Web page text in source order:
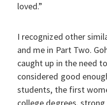
loved.”
I recognized other
and me in Part Two.
caught up in the need
considered good
students, the first